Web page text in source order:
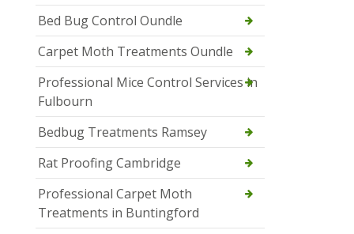
Bed Bug Control Oundle
Carpet Moth Treatments Oundle
Professional Mice Control Services in
Fulbourn
Bedbug Treatments Ramsey
Rat Proofing Cambridge
Professional Carpet Moth
Treatments in Buntingford